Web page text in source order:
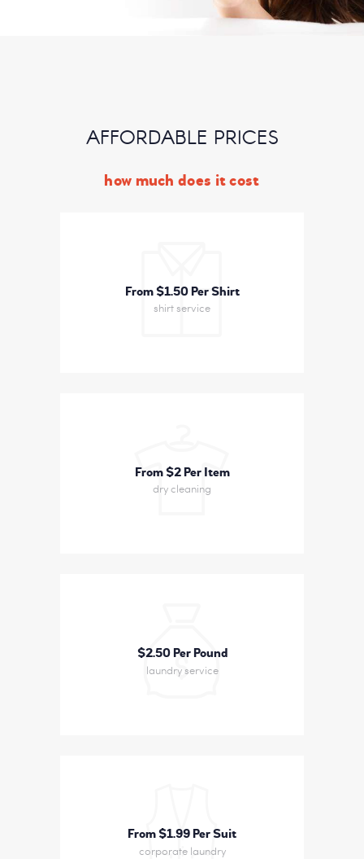
AFFORDABLE PRICES
how much does it cost
From $150 Per Shirt
shirt service
From $2 Per Item
dry cleaning
$250 Per Pound
laundry service
From $199 Per Suit
corporate laundry